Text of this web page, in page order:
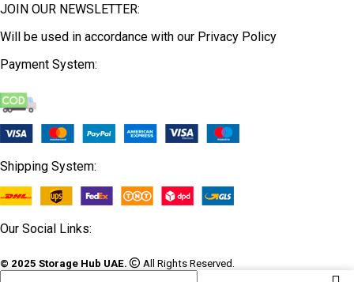
JOIN OUR NEWSLETTER:
Will be used in accordance with our Privacy Policy
Payment System:
Shipping System:
Our Social Links:
© 2025 Storage Hub UAE. All Rights Reserved.